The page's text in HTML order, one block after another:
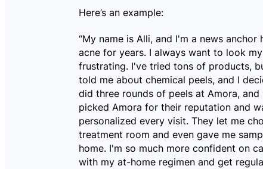
Here’s an example:
“My name is Alli, and I'm a news
acne for years. I always want to look
frustrating. I've tried tons of products,
told me about chemical peels, and I
did three rounds of peels at Amora,
picked Amora for their reputation and
personalized every visit. They let me
treatment room and even gave me
home. I'm so much more confident on
with my at-home regimen and get